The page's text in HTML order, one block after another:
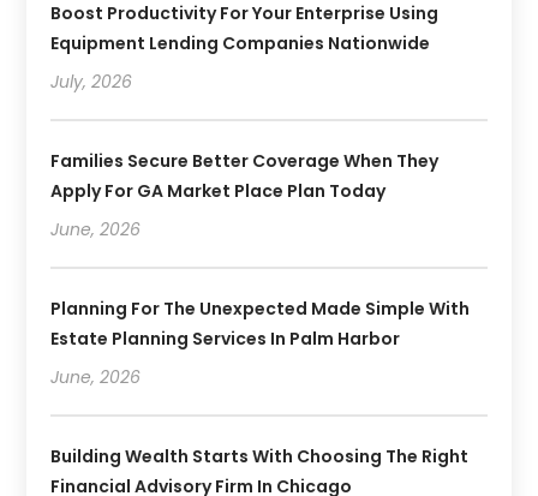
Boost Productivity For Your Enterprise Using
Equipment Lending Companies Nationwide
July, 2026
Families Secure Better Coverage When They
Apply For GA Market Place Plan Today
June, 2026
Planning For The Unexpected Made Simple With
Estate Planning Services In Palm Harbor
June, 2026
Building Wealth Starts With Choosing The Right
Financial Advisory Firm In Chicago